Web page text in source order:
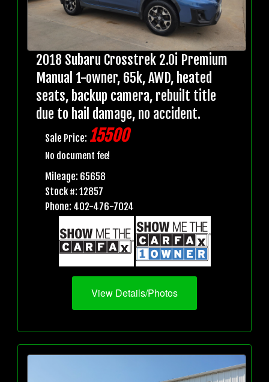
2018 Subaru Crosstrek 2.0i Premium
Manual 1-owner, 65k, AWD, heated
seats, backup camera, rebuilt title
due to hail damage, no accident.
Sale Price: 15500
No document fee!
Mileage: 65658
Stock #: 12857
Phone: 402-476-7024
View Details/Photos